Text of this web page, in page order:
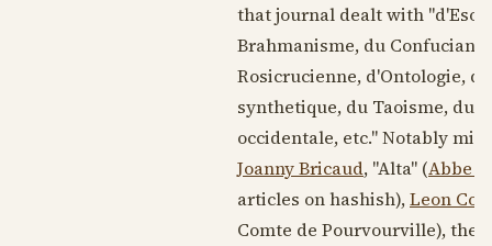
that journal dealt with
Brahmanisme, du
Rosicrucienne, d'Ontologie,
synthetique, du Taoisme, du
occidentale, etc." Notably
Joanny Bricaud, "Alta" (Abbe
articles on hashish),Leon
Comte de Pourvourville),